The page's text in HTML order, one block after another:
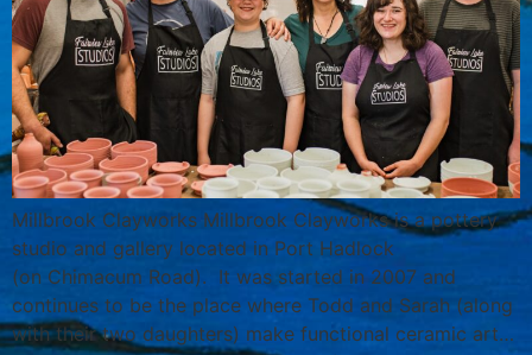
Millbrook Clayworks Millbrook Clayworks is a pottery
studio and gallery located in Port Hadlock
(on Chimacum Road). It was started in 2007 and
continues to be the place where Todd and Sarah (along
with their two daughters) make functional ceramic art…